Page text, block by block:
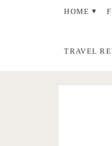
HOME
TRAVEL